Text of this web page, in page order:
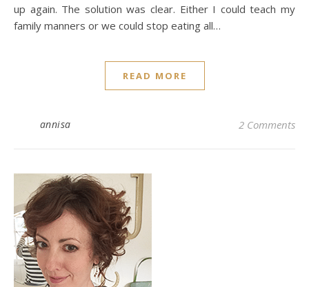
up again. The solution was clear. Either I could teach my
family manners or we could stop eating all…
READ MORE
annisa 2 Comments